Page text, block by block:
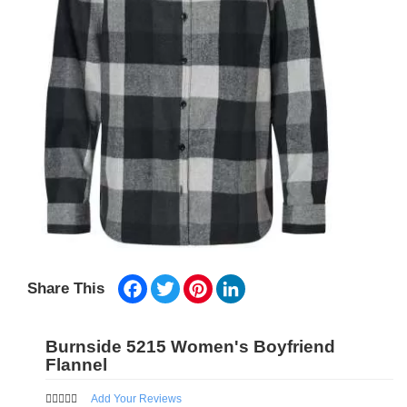
Share This Facebook
TwitterPinterest
Burnside 5215 Women's Boyfriend
Flannel
Add Your Reviews